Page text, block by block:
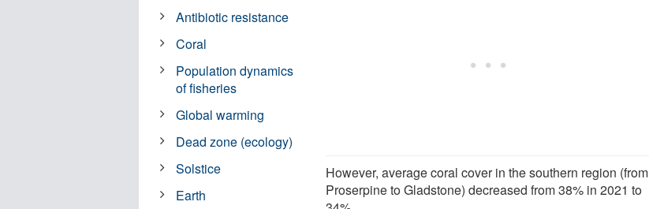
However, average coral cover in the southern region (from
Proserpine to Gladstone) decreased from 38% in 2021 to
Antibiotic resistance
Coral
Population dynamics
of fisheries
Global warming
Dead zone (ecology)
Solstice
Earth